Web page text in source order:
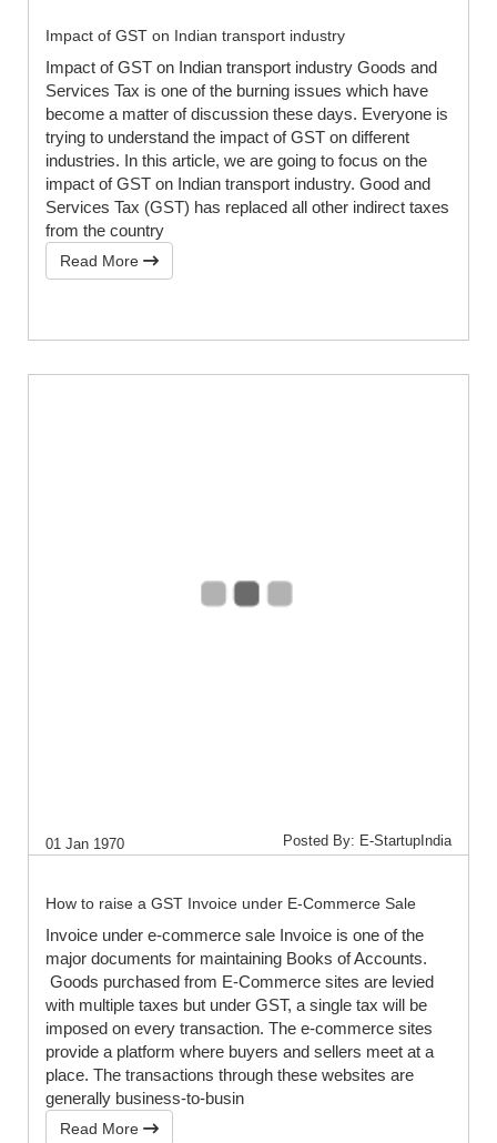
Impact of GST on Indian transport industry
Impact of GST on Indian transport industry Goods and
Services Tax is one of the burning issues which have
become a matter of discussion these days. Everyone is
trying to understand the impact of GST on different
industries. In this article, we are going to focus on the
impact of GST on Indian transport industry. Good and
Services Tax (GST) has replaced all other indirect taxes
from the country
Read More
01 Jan 1970 Posted By: E-StartupIndia
How to raise a GST Invoice under E-Commerce Sale
Invoice under e-commerce sale Invoice is one of the
major documents for maintaining Books of Accounts.
Goods purchased from E-Commerce sites are levied
with multiple taxes but under GST, a single tax will be
imposed on every transaction. The e-commerce sites
provide a platform where buyers and sellers meet at a
place. The transactions through these websites are
generally business-to-busin
Read More